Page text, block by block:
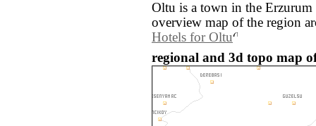
Oltu is a town in the
overview map of the region
Hotels for Oltu
regional and 3d topo map